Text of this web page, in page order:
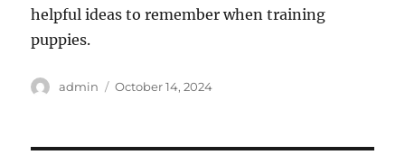
helpful ideas to remember when training
puppies.
Author
admin
Posted
October 14, 2024